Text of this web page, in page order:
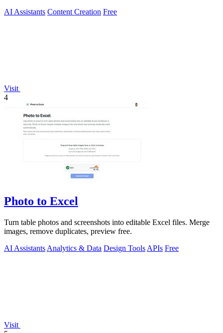
AI Assistants Content Creation Free
Visit
4
Photo to Excel
Turn table photos and screenshots into editable Excel files. Merge
images, remove duplicates, preview free.
AI Assistants Analytics & Data Design Tools APIs Free
Visit